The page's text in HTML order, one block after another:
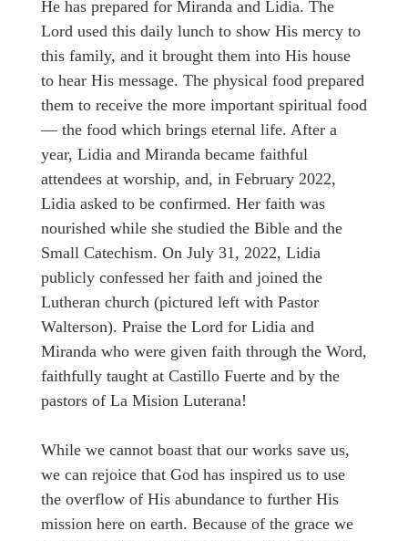
He has prepared for Miranda and Lidia. The
Lord used this daily lunch to show His mercy to
this family, and it brought them into His house
to hear His message. The physical food prepared
them to receive the more important spiritual food
— the food which brings eternal life. After a
year, Lidia and Miranda became faithful
attendees at worship, and, in February 2022,
Lidia asked to be confirmed. Her faith was
nourished while she studied the Bible and the
Small Catechism. On July 31, 2022, Lidia
publicly confessed her faith and joined the
Lutheran church (pictured left with Pastor
Walterson). Praise the Lord for Lidia and
Miranda who were given faith through the Word,
faithfully taught at Castillo Fuerte and by the
pastors of La Mision Luterana!
While we cannot boast that our works save us,
we can rejoice that God has inspired us to use
the overflow of His abundance to further His
mission here on earth. Because of the grace we